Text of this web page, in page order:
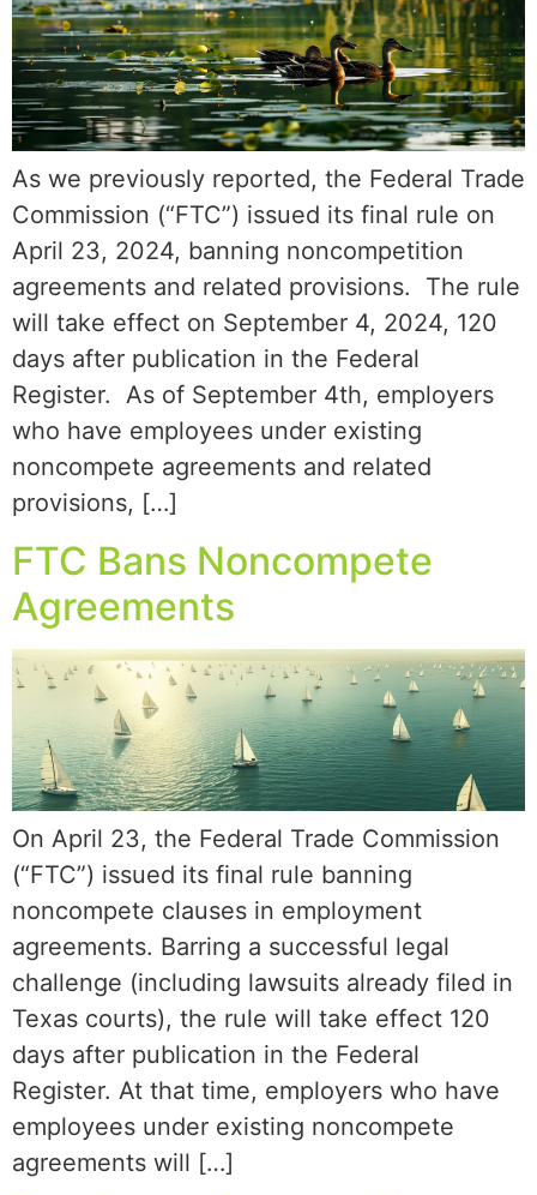
As we previously reported, the Federal Trade
Commission (“FTC”) issued its final rule on
April 23, 2024, banning noncompetition
agreements and related provisions. The rule
will take effect on September 4, 2024, 120
days after publication in the Federal
Register. As of September 4th, employers
who have employees under existing
noncompete agreements and related
provisions, […]
FTC Bans Noncompete
Agreements
On April 23, the Federal Trade Commission
(“FTC”) issued its final rule banning
noncompete clauses in employment
agreements. Barring a successful legal
challenge (including lawsuits already filed in
Texas courts), the rule will take effect 120
days after publication in the Federal
Register. At that time, employers who have
employees under existing noncompete
agreements will […]